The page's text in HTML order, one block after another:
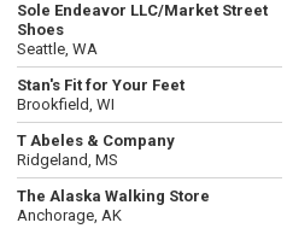
Sole Endeavor LLC/Market Street
Shoes
Seattle, WA
Stan's Fit for Your Feet
Brookfield, WI
T Abeles & Company
Ridgeland, MS
The Alaska Walking Store
Anchorage, AK